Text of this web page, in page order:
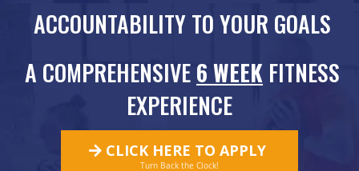
ACCOUNTABILITY TO YOUR GOALS
A COMPREHENSIVE6 WEEK FITNESS
EXPERIENCE
CLICK HERE TO APPLY
Turn Back the Clock!